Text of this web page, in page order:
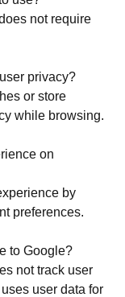
not require
privacy?
or store
while browsing.
on
by
preferences.
to Google?
not track user
user data for